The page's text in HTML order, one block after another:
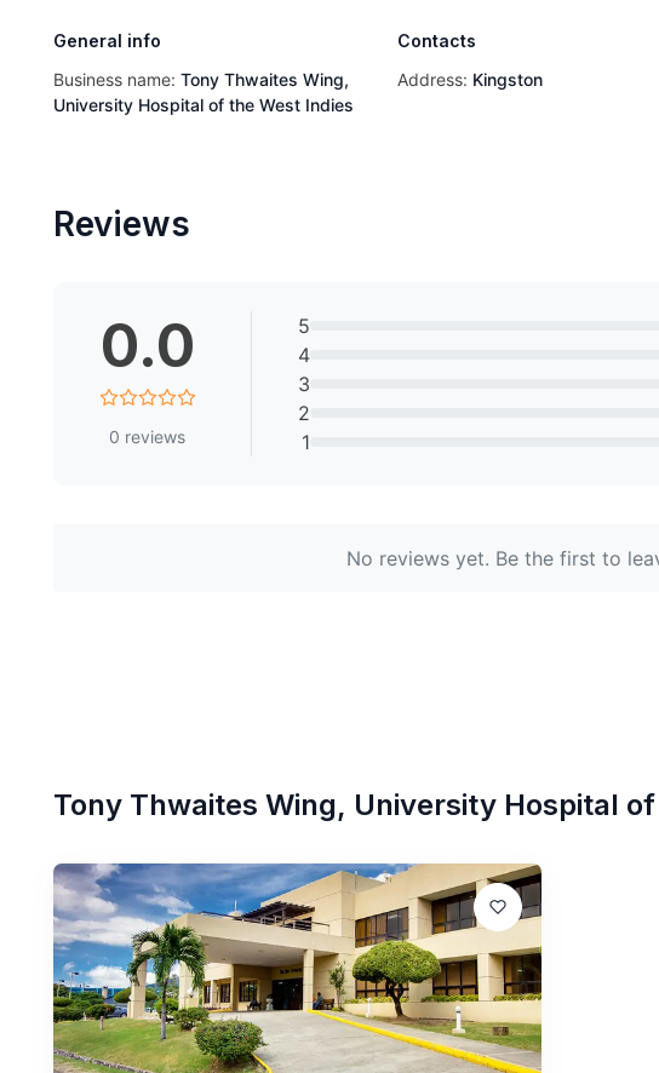
General info
Business name: Tony Thwaites Wing,
University Hospital of the West Indies
Contacts
Address: Kingston
Reviews
0.0
0 reviews
5
4
3
2
1
No reviews yet. Be the first to
Tony Thwaites Wing, University Hospital